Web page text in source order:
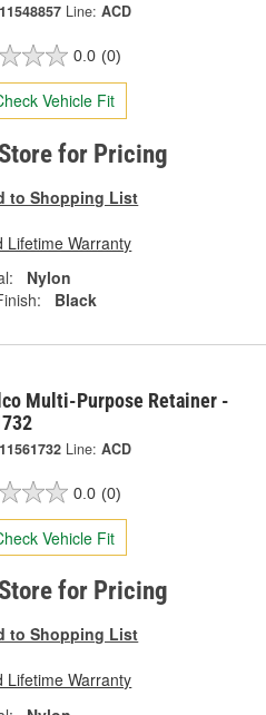
11548857 Line: ACD
0.0 (0)
Vehicle Fit
for Pricing
to Shopping List
Lifetime Warranty
Nylon
Black
Multi-Purpose Retainer -
11561732 Line: ACD
0.0 (0)
Vehicle Fit
for Pricing
to Shopping List
Lifetime Warranty